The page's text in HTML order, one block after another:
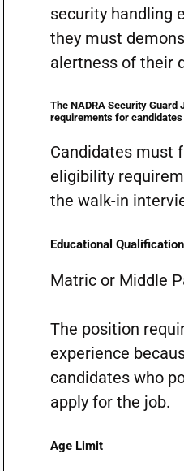
security handling
they must
alertness of their
The NADRA Security Guard
requirements for candidates
Candidates must
eligibility
the walk-in
Educational Qualification
Matric or Middle
The position
experience
candidates who
apply for the job.
Age Limit